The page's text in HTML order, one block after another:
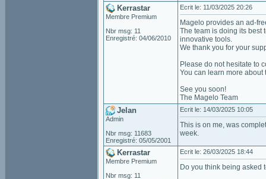
Kerrastar
Membre Premium
Nbr msg: 11
Enregistré: 04/06/2010
Ecrit le: 11/03/2025 20:26
Magelo provides an ad-
The team is doing its best
innovative tools.
We thank you for your
Please do not hesitate to
You can learn more
See you soon!
The Magelo Team
Jelan
Admin
Nbr msg: 11683
Enregistré: 05/05/2001
Ecrit le: 14/03/2025 10:05
This is on me, was
week.
Kerrastar
Membre Premium
Nbr msg: 11
Ecrit le: 26/03/2025 18:44
Do you think being asked